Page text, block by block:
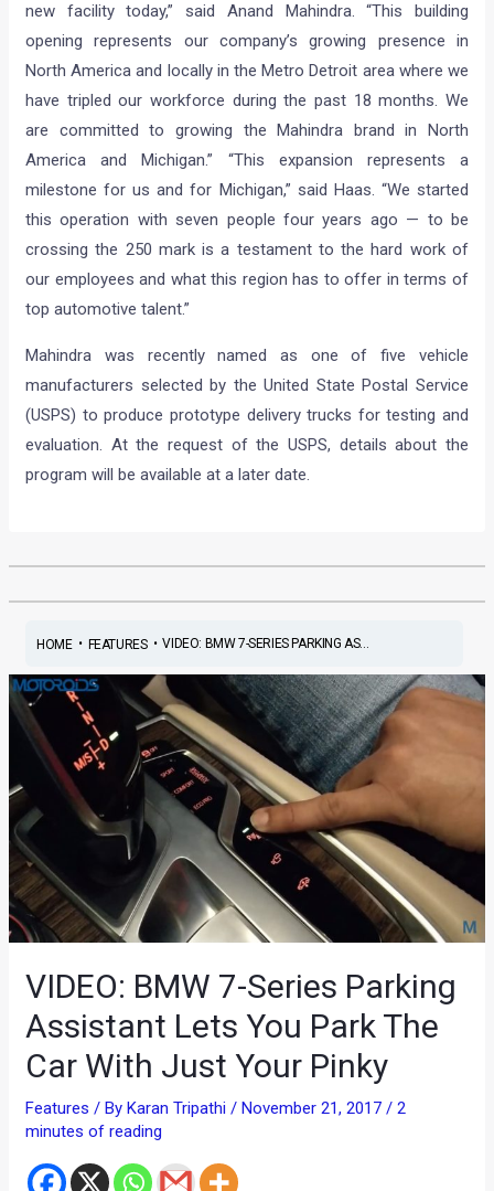
new facility today,” said Anand Mahindra. “This building
opening represents our company’s growing presence in
North America and locally in the Metro Detroit area where we
have tripled our workforce during the past 18 months. We
are committed to growing the Mahindra brand in North
America and Michigan.” “This expansion represents a
milestone for us and for Michigan,” said Haas. “We started
this operation with seven people four years ago — to be
crossing the 250 mark is a testament to the hard work of
our employees and what this region has to offer in terms of
top automotive talent.”
Mahindra was recently named as one of five vehicle
manufacturers selected by the United State Postal Service
(USPS) to produce prototype delivery trucks for testing and
evaluation. At the request of the USPS, details about the
program will be available at a later date.
HOME• FEATURES•VIDEO: BMW 7-SERIES PARKING AS...
VIDEO: BMW 7-Series Parking
Assistant Lets You Park The
Car With Just Your Pinky
Features / ByKaran Tripathi /November 21, 2017 /2
minutes of reading